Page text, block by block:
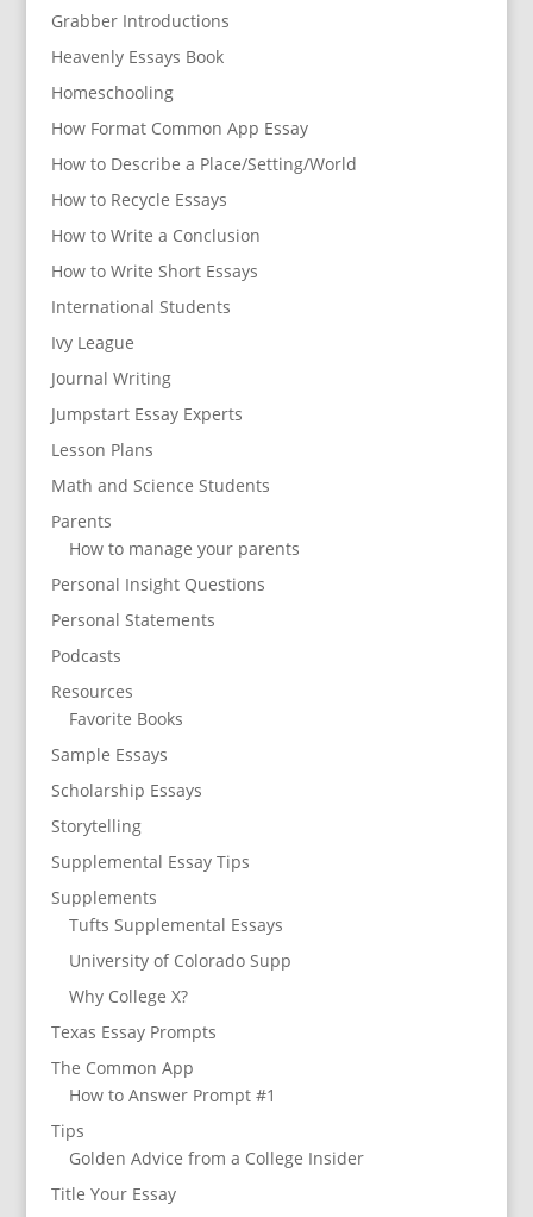
Grabber Introductions
Heavenly Essays Book
Homeschooling
How Format Common App Essay
How to Describe a Place/Setting/World
How to Recycle Essays
How to Write a Conclusion
How to Write Short Essays
International Students
Ivy League
Journal Writing
Jumpstart Essay Experts
Lesson Plans
Math and Science Students
Parents
How to manage your parents
Personal Insight Questions
Personal Statements
Podcasts
Resources
Favorite Books
Sample Essays
Scholarship Essays
Storytelling
Supplemental Essay Tips
Supplements
Tufts Supplemental Essays
University of Colorado Supp
Why College X?
Texas Essay Prompts
The Common App
How to Answer Prompt #1
Tips
Golden Advice from a College Insider
Title Your Essay